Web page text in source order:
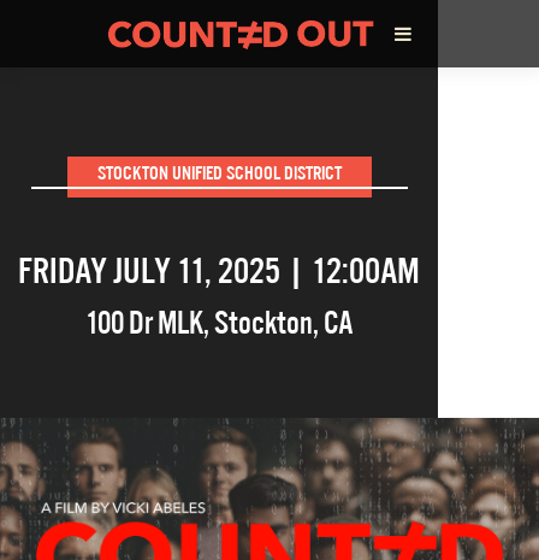
THE FILM TEAM
INFLUENCERS
STOCKTON UNIFIED SCHOOL DISTRICT
FRIDAY JULY 11, 2025 | 12:00AM
100 Dr MLK,Stockton,CA